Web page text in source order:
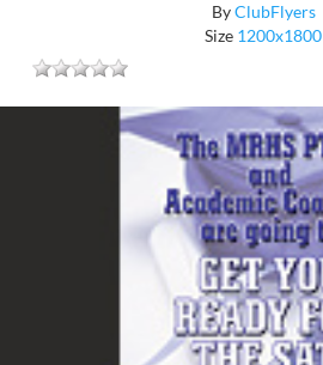
ByClubFlyers
Size 1200x1800